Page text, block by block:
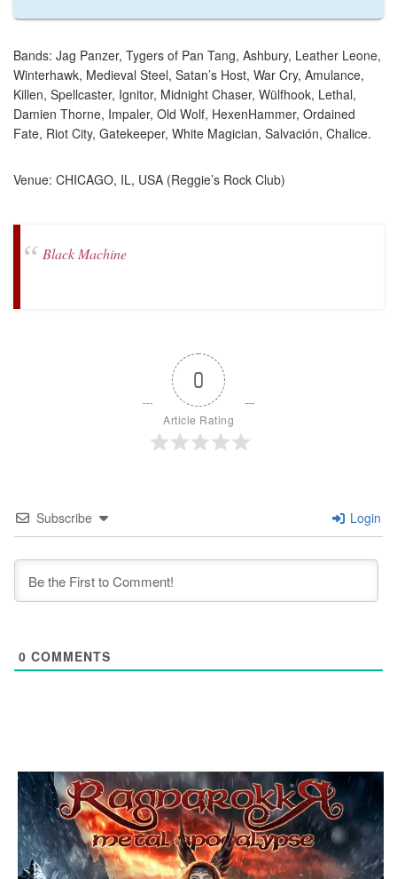
Bands: Jag Panzer, Tygers of Pan Tang, Ashbury, Leather Leone,
Winterhawk, Medieval Steel, Satan’s Host, War Cry, Amulance,
Killen, Spellcaster, Ignitor, Midnight Chaser, Wülfhook, Lethal,
Damien Thorne, Impaler, Old Wolf, HexenHammer, Ordained
Fate, Riot City, Gatekeeper, White Magician, Salvación, Chalice.
Venue: CHICAGO, IL, USA (Reggie’s Rock Club)
Black Machine
0
Article Rating
Subscribe Login
0 COMMENTS